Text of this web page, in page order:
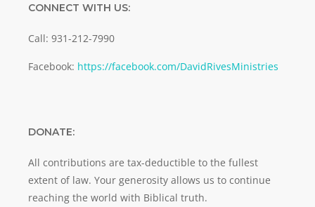
CONNECT WITH US:
Call: 931-212-7990
Facebook: https://facebook.com/DavidRivesMinistries
DONATE:
All contributions are tax-deductible to the fullest
extent of law. Your generosity allows us to continue
reaching the world with Biblical truth.